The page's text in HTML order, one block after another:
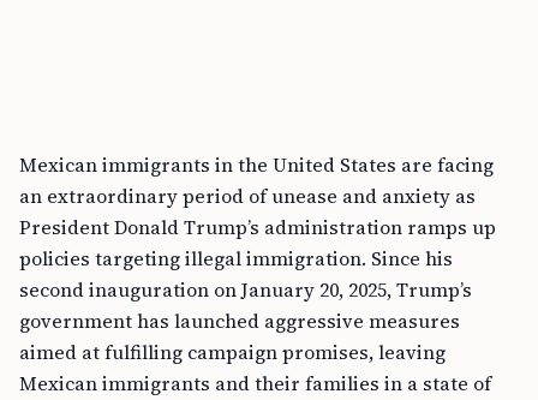
Mexican immigrants in the United States are facing
an extraordinary period of unease and anxiety as
President Donald Trump’s administration ramps up
policies targeting illegal immigration. Since his
second inauguration on January 20, 2025, Trump’s
government has launched aggressive measures
aimed at fulfilling campaign promises, leaving
Mexican immigrants and their families in a state of